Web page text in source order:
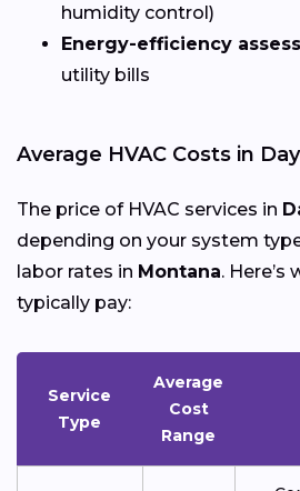
humidity control)
Energy-efficiency
utility bills
Average HVAC Costs in
The price of HVAC services in
depending on your system
labor rates in Montana.
typically pay:
Service
Type
Average
Cost
Range